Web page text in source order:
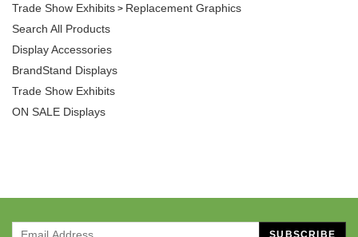
Trade Show Exhibits > Replacement Graphics
Search All Products
Display Accessories
BrandStand Displays
Trade Show Exhibits
ON SALE Displays
SUBSCRIBE